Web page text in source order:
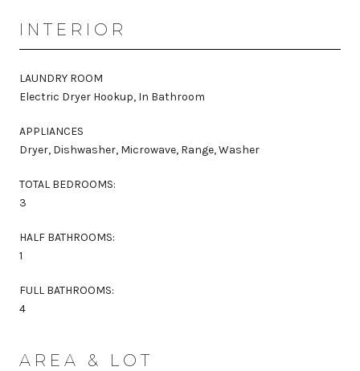
INTERIOR
LAUNDRY ROOM
Electric Dryer Hookup, In Bathroom
APPLIANCES
Dryer, Dishwasher, Microwave, Range, Washer
TOTAL BEDROOMS:
3
HALF BATHROOMS:
1
FULL BATHROOMS:
4
AREA & LOT